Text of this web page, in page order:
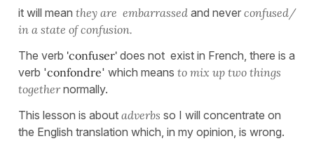
it will mean they are embarrassed and never confused/
in a state of confusion.
The verb 'confuser' does not exist in French, there is a
verb 'confondre' which means to mix up two things
togethernormally.
This lesson is about adverbs so I will concentrate on
the English translation which, in my opinion, is wrong.